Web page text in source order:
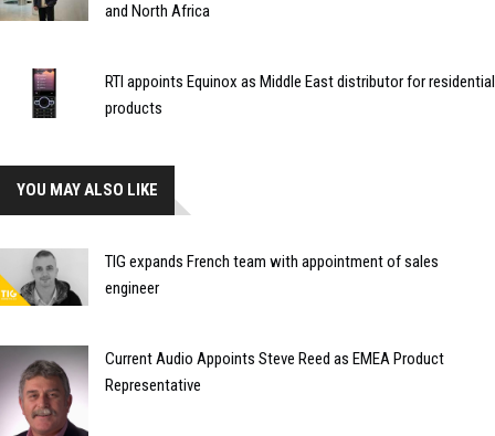
and North Africa
RTI appoints Equinox as Middle East distributor for residential
products
YOU MAY ALSO LIKE
TIG expands French team with appointment of sales
engineer
Current Audio Appoints Steve Reed as EMEA Product
Representative